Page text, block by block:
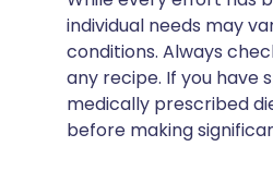
individual needs may
conditions. Always
any recipe. If you have
medically prescribed
before making